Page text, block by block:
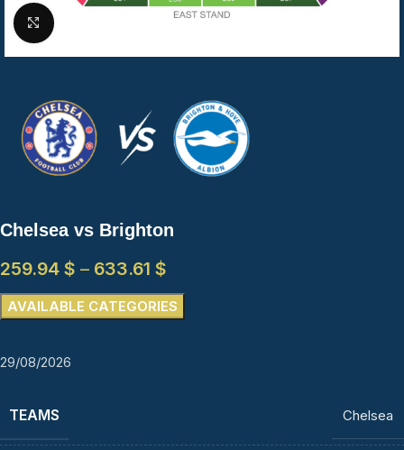
Click to enlarge
Chelsea vs Brighton
259.94 $ – 633.61 $
AVAILABLE CATEGORIES
29/08/2026
TEAMS Chelsea